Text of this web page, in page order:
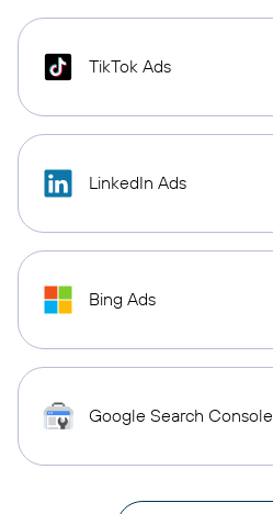
TikTok Ads
LinkedIn Ads
Bing Ads
Google Search Console